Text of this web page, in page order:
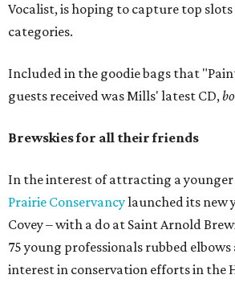
Vocalist, is hoping to capture top slots
categories.
Included in the goodie bags that
guests received was Mills' latest CD,
Brewskies for all their friends
In the interest of attracting a
Prairie Conservancylaunched its
Covey – with a do at Saint Arnold
75 young professionals rubbed
interest in conservation efforts in the